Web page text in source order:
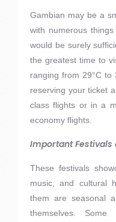
Gambian may be a
with numerous
would be surely
the greatest time to
ranging from 29°C to
reserving your ticket
class flights or in a
economy flights.
Important Festivals
These festivals
music, and cultural
them are seasonal
themselves.